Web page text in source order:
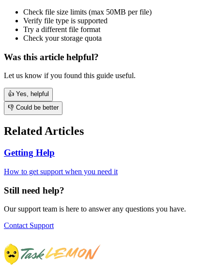
Check file size limits (max 50MB per file)
Verify file type is supported
Try a different file format
Check your storage quota
Was this article helpful?
Let us know if you found this guide useful.
👍 Yes, helpful
👎 Could be better
Related Articles
Getting Help
How to get support when you need it
Still need help?
Our support team is here to answer any questions you have.
Contact Support